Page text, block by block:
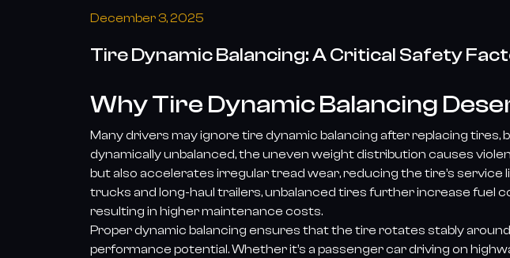
SeriesDecember 3, 2025
Tire Dynamic Balancing: A Critical Safety
Why Tire Dynamic Balancing
Many drivers may ignore tire dynamic balancing after replacing
dynamically unbalanced, the uneven weight distribution causes
but also accelerates irregular tread wear, reducing the tire’s
trucks and long-haul trailers, unbalanced tires further increase fuel
resulting in higher maintenance costs.
Proper dynamic balancing ensures that the tire rotates stably
performance potential. Whether it’s a passenger car driving on